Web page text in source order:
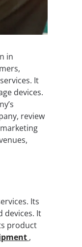
in
It
devices.
review
Its
devices. It
product
,